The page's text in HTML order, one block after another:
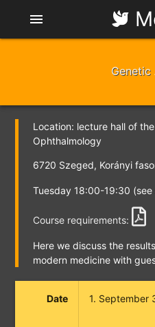
menu
Genetic
Location: lecture hall of
Ophthalmology
6720 Szeged, Korányi
Tuesday 18:00-19:30 (see
Course requirements:
Here we discuss the
modern medicine with
Date 1. September